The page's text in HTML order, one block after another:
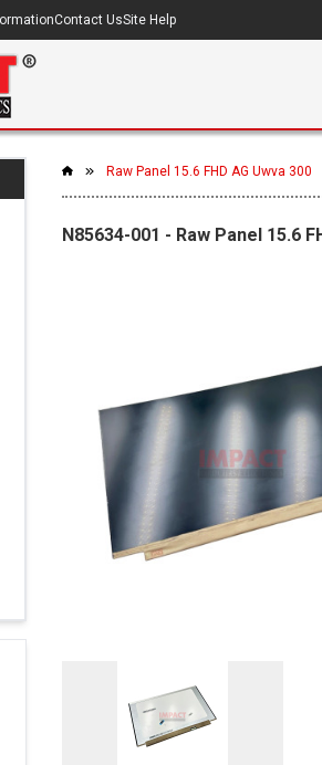
Contact UsSite Help
Raw Panel 15.6 FHD AG Uwva 300
N85634-001 - Raw Panel 15.6